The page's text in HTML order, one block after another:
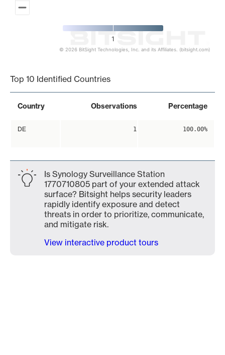
1
© 2026 BitSight Technologies, Inc. and its Affiliates. (bitsight.com)
Top 10 Identified Countries
Country Observations Percentage
DE 1 100.00%
Is Synology Surveillance Station
1770710805 part of your extended attack
surface? Bitsight helps security leaders
rapidly identify exposure and detect
threats in order to prioritize, communicate,
and mitigate risk.
View interactive product tours